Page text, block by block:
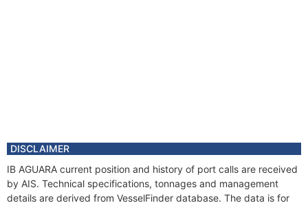
DISCLAIMER
IB AGUARA current position and history of port calls are received
by AIS. Technical specifications, tonnages and management
details are derived from VesselFinder database. The data is for